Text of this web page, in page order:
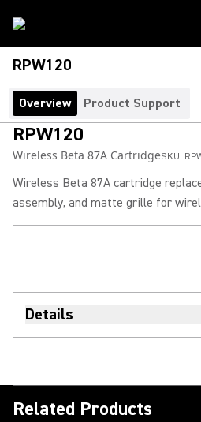
RPW120
Overview Product Support
RPW120
Wireless Beta 87A CartridgeSKU:
Wireless Beta 87A cartridge
assembly, and matte grille for
Details
Related Products